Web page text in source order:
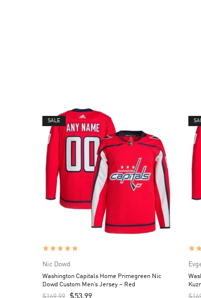
SALE
Nic Dowd
Washington Capitals Home Primegreen Nic
Dowd Custom Men’s Jersey – Red